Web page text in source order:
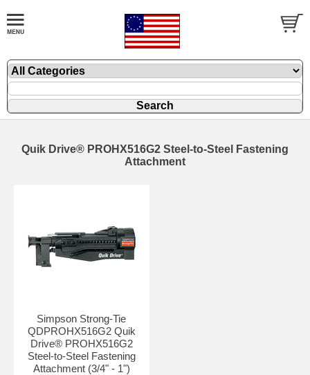
Quik Drive® PROHX516G2 Steel-to-Steel Fastening
Attachment
Simpson Strong-Tie
QDPROHX516G2 Quik
Drive® PROHX516G2
Steel-to-Steel Fastening
Attachment (3/4" - 1")